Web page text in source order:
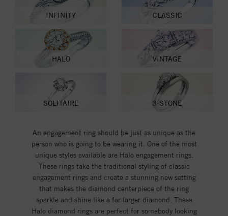
INFINITY CLASSIC
HALO VINTAGE
SOLITAIRE 3-STONE
An engagement ring should be just as unique as the
person who is going to be wearing it. One of the most
unique styles available are Halo engagement rings.
These rings take the traditional styling of classic
engagement rings and create a stunning new setting
that makes the diamond centerpiece of the ring
sparkle and shine like a far larger diamond. These
Halo diamond rings are perfect for somebody looking